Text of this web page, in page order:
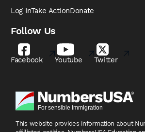
Log InTake ActionDonate
Follow Us
Facebook Youtube Twitter
This website provides information about